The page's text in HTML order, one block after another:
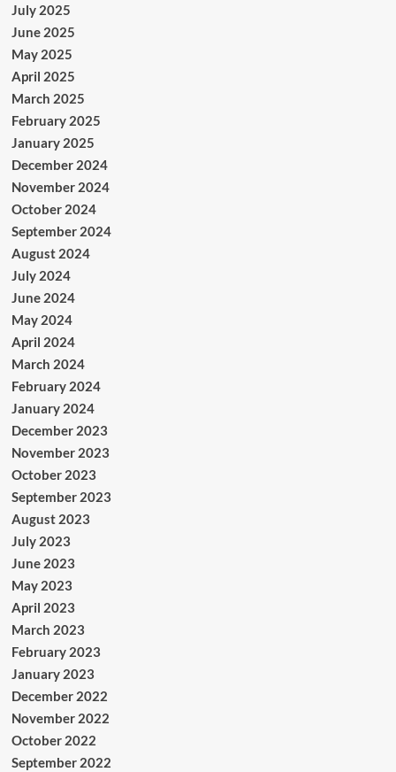
July 2025
June 2025
May 2025
April 2025
March 2025
February 2025
January 2025
December 2024
November 2024
October 2024
September 2024
August 2024
July 2024
June 2024
May 2024
April 2024
March 2024
February 2024
January 2024
December 2023
November 2023
October 2023
September 2023
August 2023
July 2023
June 2023
May 2023
April 2023
March 2023
February 2023
January 2023
December 2022
November 2022
October 2022
September 2022